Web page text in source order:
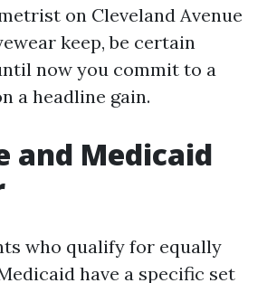
on Cleveland Avenue
keep, be certain
now you commit to a
a headline gain.
and Medicaid
who qualify for equally
have a specific set